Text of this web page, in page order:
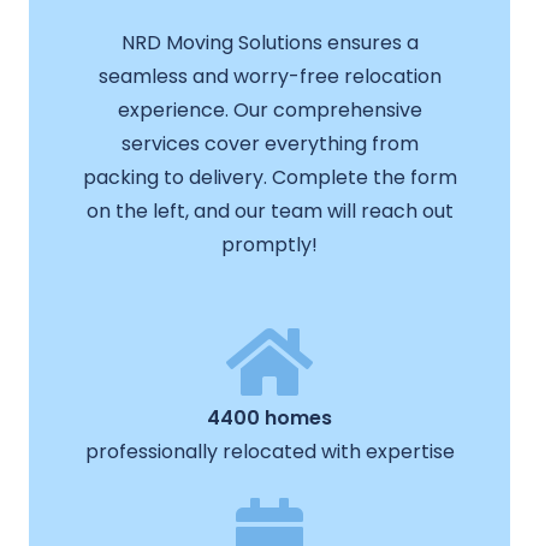
NRD Moving Solutions ensures a
seamless and worry-free relocation
experience. Our comprehensive
services cover everything from
packing to delivery. Complete the form
on the left, and our team will reach out
promptly!
4400 homes
professionally relocated with expertise